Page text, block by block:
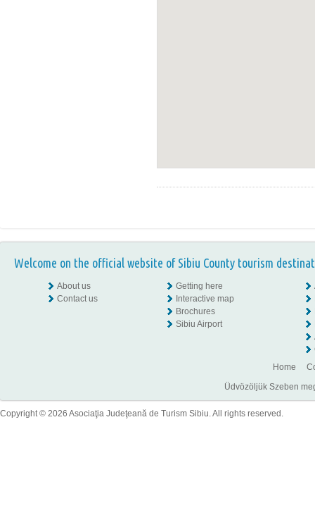
Welcome on the official website of Sibiu County tourism
About us
Contact us
Getting here
Interactive map
Brochures
Sibiu Airport
Home
Üdvözöljük Szeben
Copyright © 2026 Asociaţia Judeţeană de Turism Sibiu. All rights reserved.